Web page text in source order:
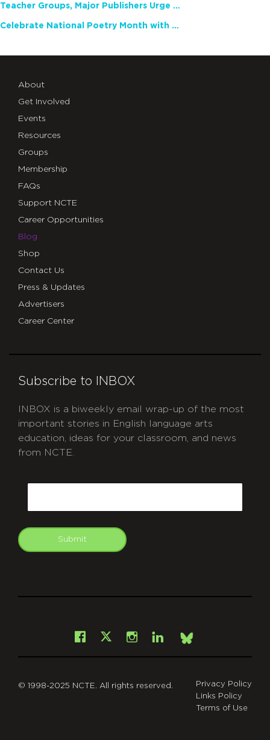
Teacher Groups, Major Publishers Urge Lawmakers to Protect Freedom to Read
Celebrate National Poetry Month with NCTE
About
Get Involved
Events
Resources
Groups
Membership
FAQs
Support NCTE
Career Opportunities
Blog
Shop
Contact Us
Press & Updates
Advertisers
Career Center
Subscribe to INBOX
INBOX is a biweekly email wrap-up of the most
important stories in English language arts
education, ideas for your classroom, and news
from NCTE.
Submit
Facebook
X Instagram
LinkedInBsky
© 1998-2025 NCTE. All rights reserved.
Privacy Policy
Links Policy
Terms of Use